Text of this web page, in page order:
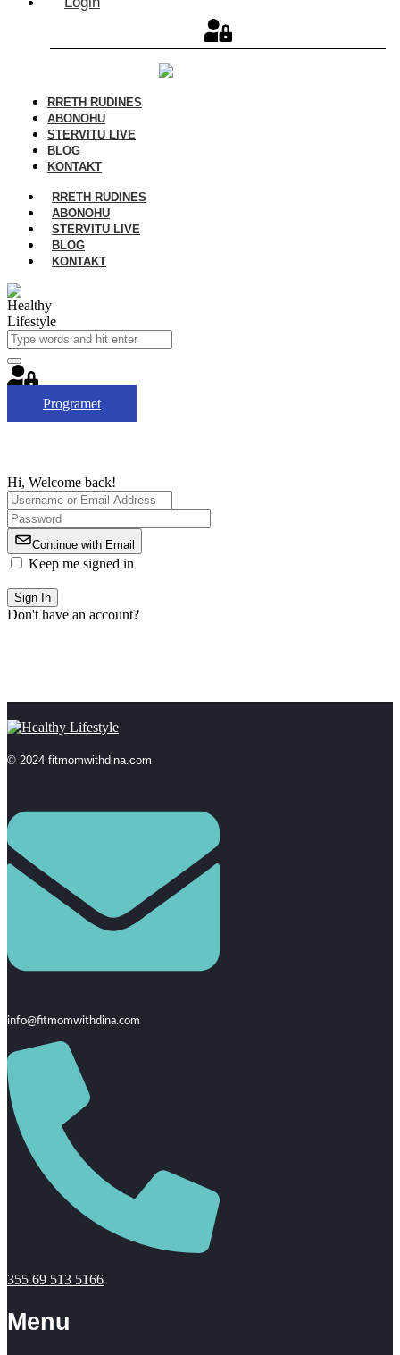
RRETH RUDINES
ABONOHU
STERVITU LIVE
BLOG
KONTAKT
RRETH RUDINES
ABONOHU
STERVITU LIVE
BLOG
KONTAKT
Programet
Hi, Welcome back!
Continue with Email
Keep me signed in
Sign In
Don't have an account?
© 2024 fitmomwithdina.com
info@fitmomwithdina.com
355 69 513 5166
Menu